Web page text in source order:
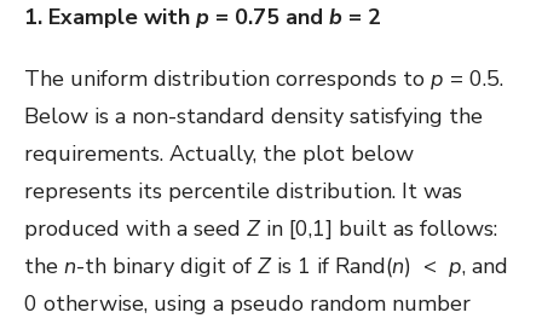
1. Example with p = 0.75 and b = 2
The uniform distribution corresponds to p = 0.5.
Below is a non-standard density satisfying the
requirements. Actually, the plot below
represents its percentile distribution. It was
produced with a seed Zin [0,1] built as follows:
the n-th binary digit of Zis 1 if Rand(n) < p, and
0 otherwise, using a pseudo random number